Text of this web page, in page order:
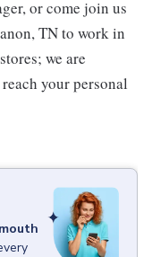
or come join us
TN to work in
we are
your personal